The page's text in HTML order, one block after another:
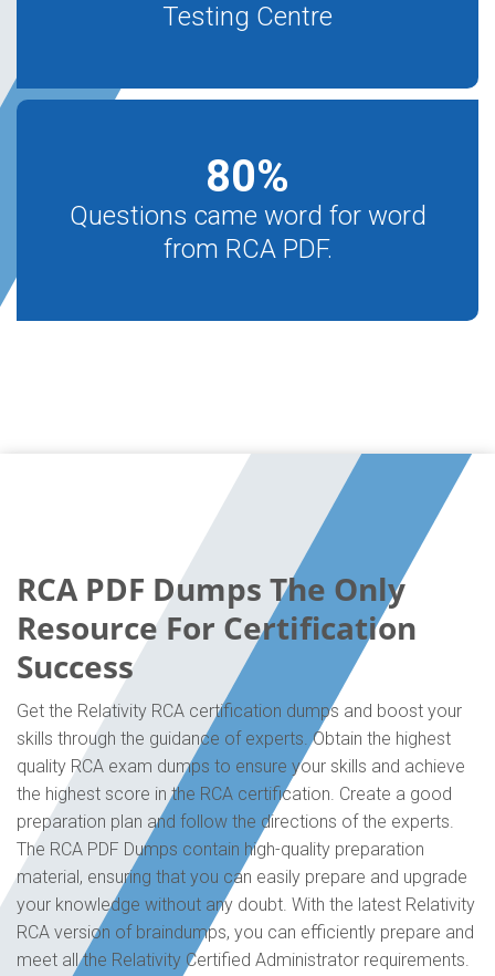
Testing Centre
80%
Questions came word for word
from RCA PDF.
RCA PDF Dumps The Only
Resource For Certification
Success
Get the Relativity RCA certification dumps and boost your
skills through the guidance of experts. Obtain the highest
quality RCA exam dumps to ensure your skills and achieve
the highest score in the RCA certification. Create a good
preparation plan and follow the directions of the experts.
The RCA PDF Dumps contain high-quality preparation
material, ensuring that you can easily prepare and upgrade
your knowledge without any doubt. With the latest Relativity
RCA version of braindumps, you can efficiently prepare and
meet all the Relativity Certified Administrator requirements.